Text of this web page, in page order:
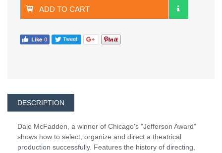
ADD TO CART
DESCRIPTION
Dale McFadden, a winner of Chicago's "Jefferson Award"
shows how to select, organize and direct a theatrical
production successfully. Features the history of directing,